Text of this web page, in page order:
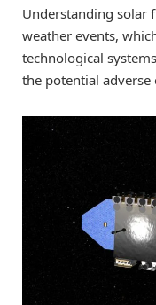
Understanding solar
weather events,
technological
the potential adverse